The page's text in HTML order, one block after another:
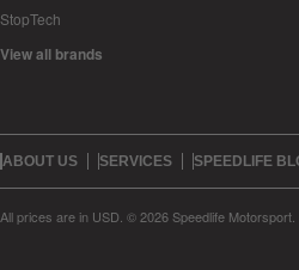
StopTech
View all brands
ABOUT US SERVICES SPEEDLIFE
All prices are in USD © 2026 Speedlife Motorsport.